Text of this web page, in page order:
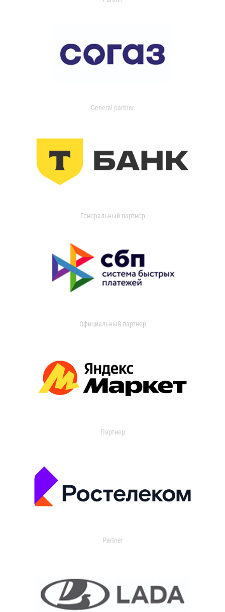
General partner
Генеральный партнер
Официальный партнер
Партнер
Partner